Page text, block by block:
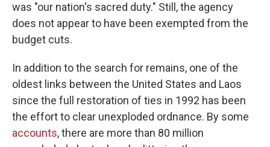
was "our nation's sacred duty." Still, the agency
does not appear to have been exempted from the
budget cuts.
In addition to the search for remains, one of the
oldest links between the United States and Laos
since the full restoration of ties in 1992 has been
the effort to clear unexploded ordnance. By some
accounts, there are more than 80 million